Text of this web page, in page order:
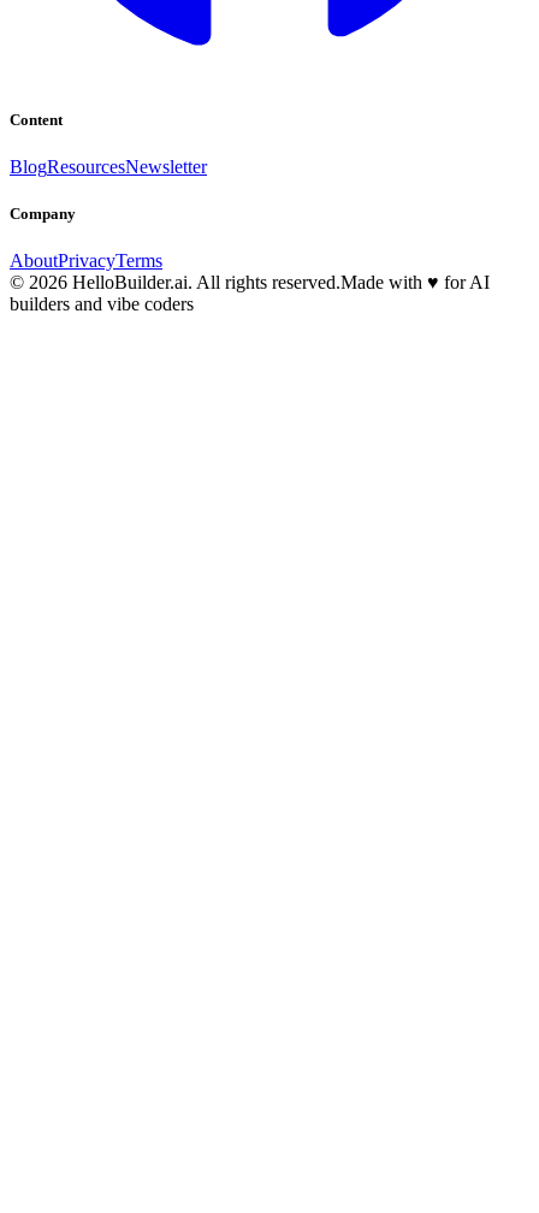
Content
BlogResourcesNewsletter
Company
AboutPrivacyTerms
© 2026 HelloBuilder.ai. All rights reserved.Made with ♥ for AI
builders and vibe coders